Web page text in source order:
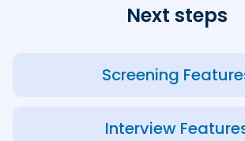
Next steps
Screening
Interview